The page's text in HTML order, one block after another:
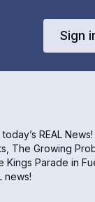
Sign
REAL News!
The Growing
Parade in
news!